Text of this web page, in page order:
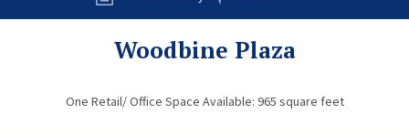
Storage
Services
Woodbine Plaza
One Retail/ Office Space Available: 965 square feet